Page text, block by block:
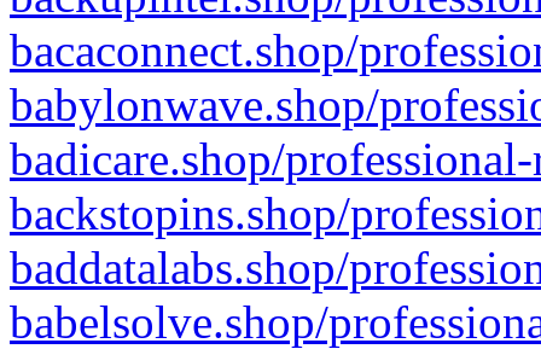
bacaconnect.shop/
babylonwave.shop/
badicare.shop/
backstopins.shop/
baddatalabs.shop/
babelsolve.shop/